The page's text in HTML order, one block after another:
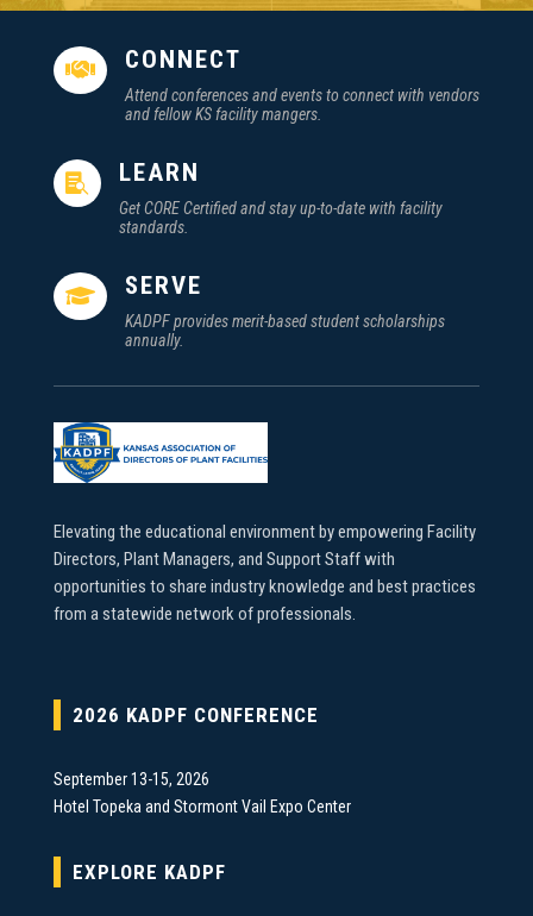
 CONNECT
Attend conferences and events to connect with vendors
and fellow KS facility mangers.
 LEARN
Get CORE Certified and stay up-to-date with facility
standards.
 SERVE
KADPF provides merit-based student scholarships
annually.
Elevating the educational environment by empowering Facility
Directors, Plant Managers, and Support Staff with
opportunities to share industry knowledge and best practices
from a statewide network of professionals.
2026 KADPF CONFERENCE
September 13-15, 2026
Hotel Topeka and Stormont Vail Expo Center
EXPLORE KADPF